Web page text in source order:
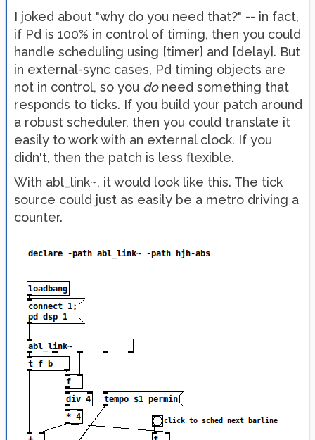
I joked about "why do you need that?" -- in fact,
if Pd is 100% in control of timing, then you could
handle scheduling using [timer] and [delay]. But
in external-sync cases, Pd timing objects are
not in control, so you doneed something that
responds to ticks. If you build your patch around
a robust scheduler, then you could translate it
easily to work with an external clock. If you
didn't, then the patch is less flexible.
With abl_link~, it would look like this. The tick
source could just as easily be a metro driving a
counter.